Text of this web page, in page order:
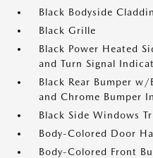
Black Bodyside
Black Grille
Black Power Heated
and Turn Signal
Black Rear Bumper
and Chrome Bumper
Black Side Windows
Body-Colored Door
Body-Colored Front